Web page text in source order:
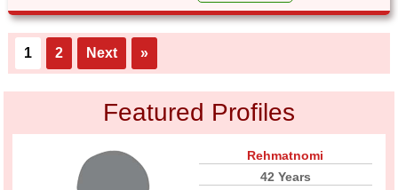
1 2 Next »
Featured Profiles
Rehmatnomi
42 Years